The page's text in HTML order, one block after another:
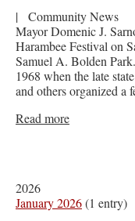
|
Community News
Mayor Domenic J.
Harambee Festival on
Samuel A. Bolden
1968 when the late
and others organized
Read more
2026
January 2026(1 entry)